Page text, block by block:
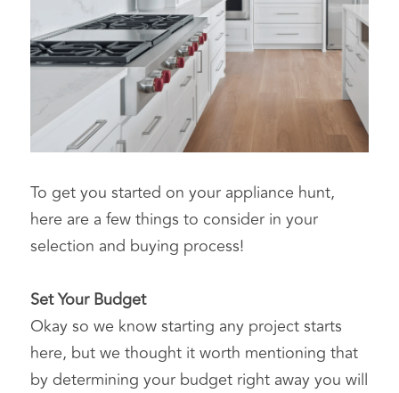
To get you started on your appliance hunt,
here are a few things to consider in your
selection and buying process!
Set Your Budget
Okay so we know starting any project starts
here, but we thought it worth mentioning that
by determining your budget right away you will